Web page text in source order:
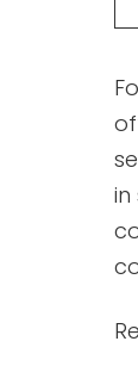
in